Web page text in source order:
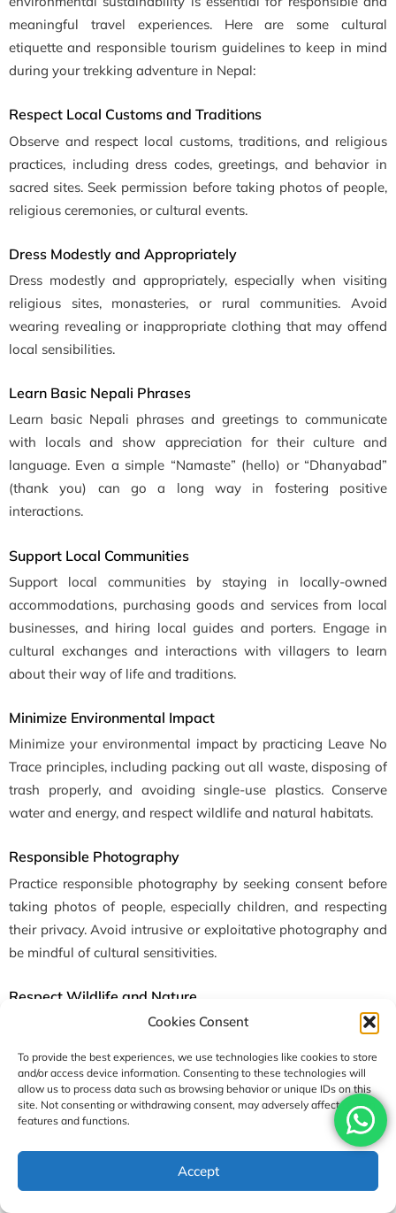
Cookies Consent
To provide the best experiences, we use technologies like cookies to store
and/or access device information. Consenting to these technologies will
allow us to process data such as browsing behavior or unique IDs on this
site. Not consenting or withdrawing consent, may adversely affect certain
features and functions.
Accept
meaningful travel experiences. Here are some cultural
etiquette and responsible tourism guidelines to keep in mind
during your trekking adventure in Nepal:
Respect Local Customs and Traditions
Observe and respect local customs, traditions, and religious
practices, including dress codes, greetings, and behavior in
sacred sites. Seek permission before taking photos of people,
religious ceremonies, or cultural events.
Dress Modestly and Appropriately
Dress modestly and appropriately, especially when visiting
religious sites, monasteries, or rural communities. Avoid
wearing revealing or inappropriate clothing that may offend
local sensibilities.
Learn Basic Nepali Phrases
Learn basic Nepali phrases and greetings to communicate
with locals and show appreciation for their culture and
language. Even a simple “Namaste” (hello) or “Dhanyabad”
(thank you) can go a long way in fostering positive
interactions.
Support Local Communities
Support local communities by staying in locally-owned
accommodations, purchasing goods and services from local
businesses, and hiring local guides and porters. Engage in
cultural exchanges and interactions with villagers to learn
about their way of life and traditions.
Minimize Environmental Impact
Minimize your environmental impact by practicing Leave No
Trace principles, including packing out all waste, disposing of
trash properly, and avoiding single-use plastics. Conserve
water and energy, and respect wildlife and natural habitats.
Responsible Photography
Practice responsible photography by seeking consent before
taking photos of people, especially children, and respecting
their privacy. Avoid intrusive or exploitative photography and
be mindful of cultural sensitivities.
Respect Wildlife and Nature
Respect wildlife and natural habitats by observing animals
and avoiding activities that may disturb or harm wildlife. Stay
on designated trails to minimize erosion and habitat
destruction. Here are some suitable yoga trek package
Conclusion